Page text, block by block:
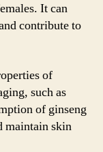
It can
contribute to
of
such as
of ginseng
maintain skin